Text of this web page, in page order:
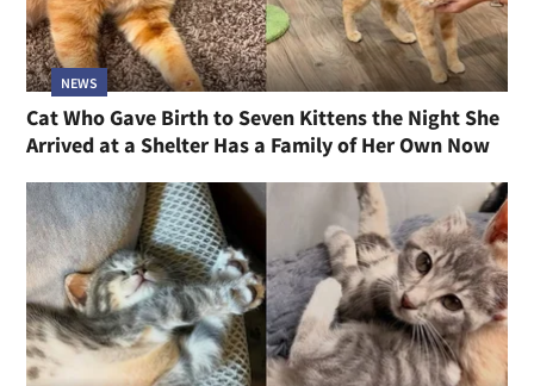
NEWS
Cat Who Gave Birth to Seven Kittens the Night She
Arrived at a Shelter Has a Family of Her Own Now